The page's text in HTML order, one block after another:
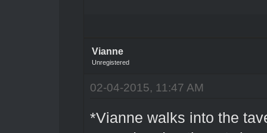
Vianne
Unregistered
02-04-2015, 11:47 AM
*Vianne walks into the